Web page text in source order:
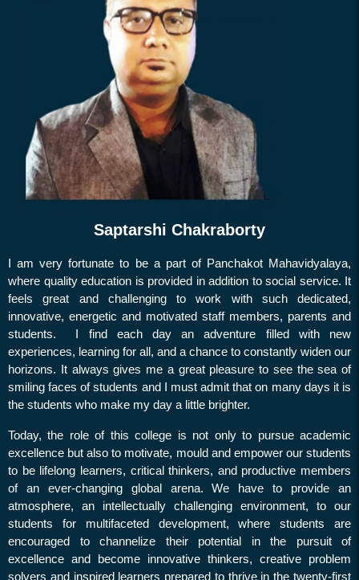
Academic Audit 2025
Holiday from 14.03.25 &
15.03.25
ENVS Project for Sem-I
2025
Leave Notice
Internal Marks 2024 (sem-I)
Routine (Jan 2025) Notice
Holiday on 13.01.25 &
Preparatory Day Survey
Winter Recess
Income Tax Declaration
Collection of Old Used
Answer Scripts
Internal Exam
Meeting regarding
Scholarship
Holiday on 16.11.24
Holiday on 11.11.24
Congratulations
Non Instructional Day on 05-
10-2024
Saptarshi Chakraborty
I am very fortunate to be a part of Panchakot Mahavidyalaya,
where quality education is provided in addition to social service. It
feels great and challenging to work with such dedicated,
innovative, energetic and motivated staff members, parents and
students. I find each day an adventure filled with new
experiences, learning for all, and a chance to constantly widen our
horizons. It always gives me a great pleasure to see the sea of
smiling faces of students and I must admit that on many days it is
the students who make my day a little brighter.
Today, the role of this college is not only to pursue academic
excellence but also to motivate, mould and empower our students
to be lifelong learners, critical thinkers, and productive members
of an ever-changing global arena. We have to provide an
atmosphere, an intellectually challenging environment, to our
students for multifaceted development, where students are
encouraged to channelize their potential in the pursuit of
excellence and become innovative thinkers, creative problem
solvers and inspired learners prepared to thrive in the twenty-first